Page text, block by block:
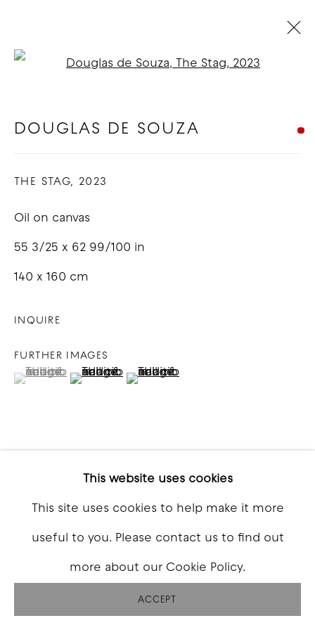
SITE BY ARTLOGIC
This website uses cookies
This site uses cookies to help make it more
useful to you. Please contact us to find out
more about our Cookie Policy.
ACCEPT
DOUGLAS DE SOUZA
THE STAG, 2023
Oil on canvas
55 3/25 x 62 99/100 in
140 x 160 cm
INQUIRE
FURTHER IMAGES
(View a larger image of thumbnail 1 )
, currently selected.
, currently selected.
, currently selected.
(View a larger image of thumbnail 2 )
(View a larger image of